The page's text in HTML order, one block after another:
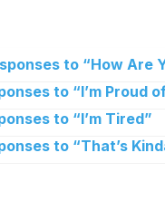
to “How Are
to “I’m Proud
to “I’m Tired”
to “That’s